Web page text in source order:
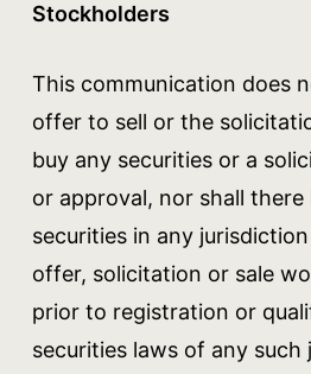
Stockholders
This communication does
offer to sell or the
buy any securities or a
or approval, nor shall there
securities in any
offer, solicitation or sale
prior to registration or
securities laws of any such